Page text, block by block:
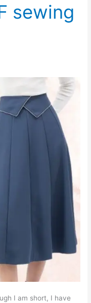
sewing
I am short, I have